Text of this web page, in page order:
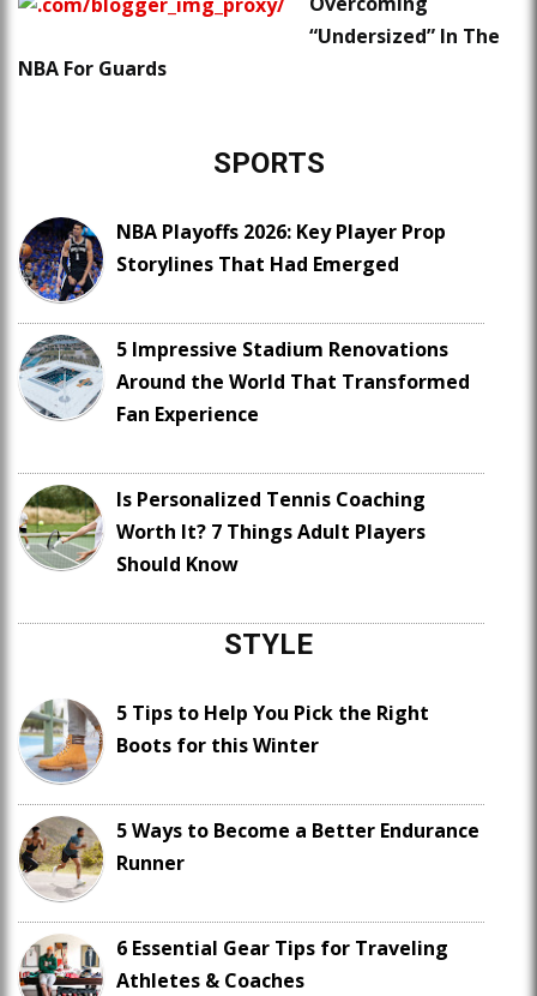
“Undersized” In The
NBA For Guards
SPORTS
NBA Playoffs 2026: Key Player Prop
Storylines That Had Emerged
5 Impressive Stadium Renovations
Around the World That Transformed
Fan Experience
Is Personalized Tennis Coaching
Worth It? 7 Things Adult Players
Should Know
STYLE
5 Tips to Help You Pick the Right
Boots for this Winter
5 Ways to Become a Better Endurance
Runner
6 Essential Gear Tips for Traveling
Athletes & Coaches